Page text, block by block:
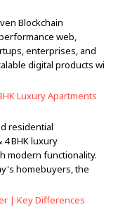
Blockchain
web,
enterprises, and
digital products wi
Luxury Apartments
residential
BHK luxury
modern functionality.
homebuyers, the
| Key Differences